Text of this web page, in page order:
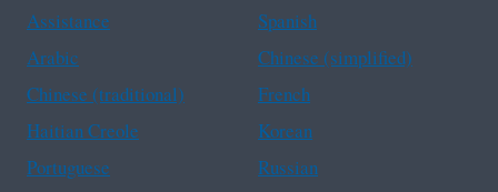
Assistance
Spanish
Arabic
Chinese (simplified)
Chinese (traditional)
French
Haitian Creole
Korean
Portuguese
Russian